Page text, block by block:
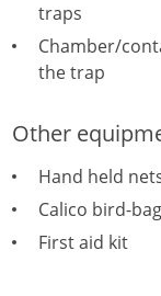
traps
Chamber/
the trap
Other
Hand held
Calico bird-
First aid kit